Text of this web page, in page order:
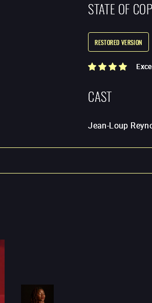
STATE OF
RESTORED VERSION
CAST
Jean-Loup